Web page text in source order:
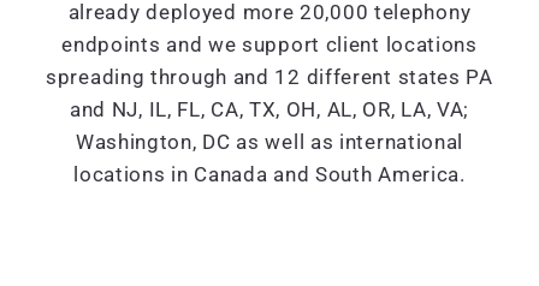
already deployed more 20,000 telephony
endpoints and we support client locations
spreading through and 12 different states PA
and NJ, IL, FL, CA, TX, OH, AL, OR, LA, VA;
Washington, DC as well as international
locations in Canada and South America.